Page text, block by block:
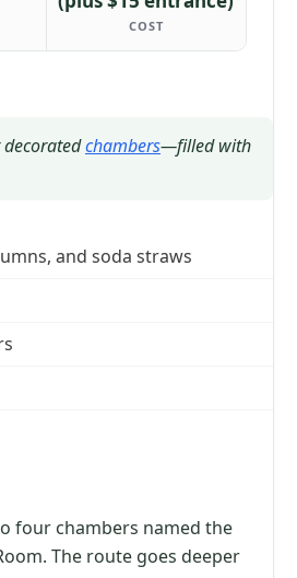
COST
chambers—filled with
and soda straws
four chambers named the
The route goes deeper